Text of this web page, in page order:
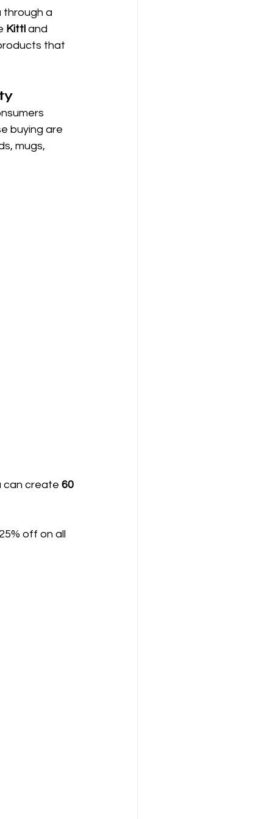
through a
Kittl and
that
buying are
mugs,
can create 60
off on all